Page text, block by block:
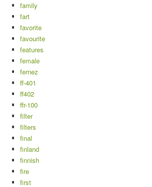
family
fart
favorite
favourite
features
female
fernez
ff-401
ff402
ffr-100
filter
filters
final
finland
finnish
fire
first